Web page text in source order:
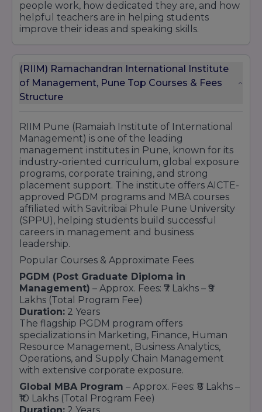
people work, how dedicated they are, and how
helpful teachers are in helping students
improve their ideas and speaking skills.
(RIIM) Ramachandran International Institute
of Management, Pune Top Courses & Fees
Structure
RIIM Pune (Ramaiah Institute of International
Management) is one of the leading
management institutes in Pune, known for its
industry-oriented curriculum, global exposure
programs, corporate training, and strong
placement support. The institute offers AICTE-
approved PGDM programs and MBA courses
affiliated with Savitribai Phule Pune University
(SPPU), helping students build successful
careers in management and business
leadership.
Popular Courses & Approximate Fees
PGDM (Post Graduate Diploma in
Management) – Approx. Fees: ₹7 Lakhs – ₹9
Lakhs (Total Program Fee)
Duration: 2 Years
The flagship PGDM program offers
specializations in Marketing, Finance, Human
Resource Management, Business Analytics,
Operations, and Supply Chain Management
with extensive corporate exposure.
Global MBA Program – Approx. Fees: ₹8 Lakhs –
₹10 Lakhs (Total Program Fee)
Duration: 2 Years